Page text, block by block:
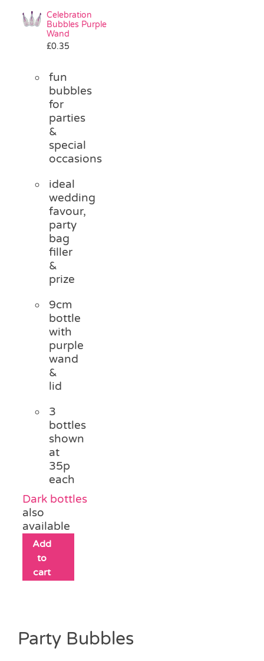
Celebration
Bubbles Purple
Wand
£0.35
fun
bubbles
for
parties
&
special
occasions
ideal
wedding
favour,
party
bag
filler
&
prize
9cm
bottle
with
purple
wand
&
lid
3
bottles
shown
at
35p
each
Dark bottles
also
available
Add
to
cart
Party Bubbles